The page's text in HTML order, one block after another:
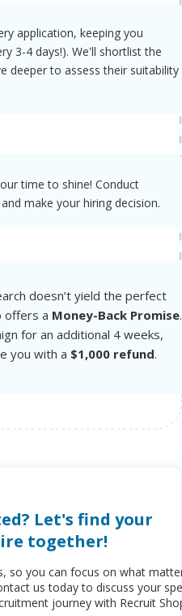
application, keeping you
3-4 days!). We'll shortlist the
deeper to assess their suitability
time to shine! Conduct
make your hiring decision.
doesn’t yield the perfect
offers a Money-Back Promise.
for an additional 4 weeks,
you with a $1,000 refund.
Let's find your
together!
so you can focus on what
us today to discuss your
journey with Recruit